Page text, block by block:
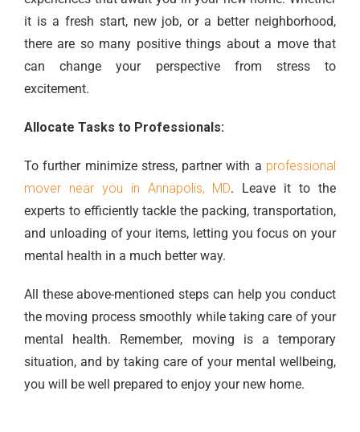
it is a fresh start, new job, or a better neighborhood,
there are so many positive things about a move that
can change your perspective from stress to
excitement.
Allocate Tasks to Professionals:
To further minimize stress, partner with a professional
mover near you in Annapolis, MD. Leave it to the
experts to efficiently tackle the packing, transportation,
and unloading of your items, letting you focus on your
mental health in a much better way.
All these above-mentioned steps can help you conduct
the moving process smoothly while taking care of your
mental health. Remember, moving is a temporary
situation, and by taking care of your mental wellbeing,
you will be well prepared to enjoy your new home.